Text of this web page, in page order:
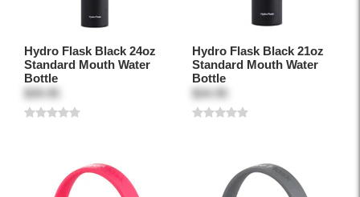
Hydro Flask Black 24oz
Standard Mouth Water
Bottle
$39.95
Hydro Flask Black 21oz
Standard Mouth Water
Bottle
$34.95